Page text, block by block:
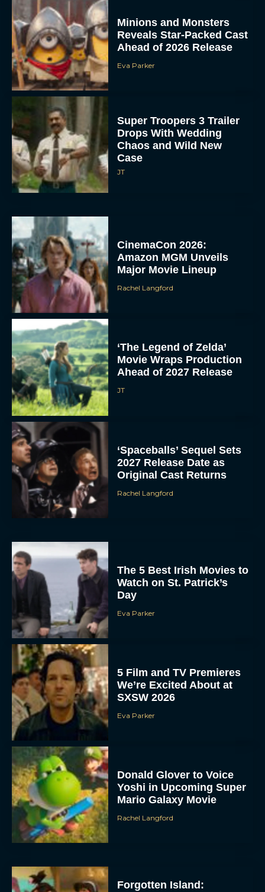
Minions and Monsters
Reveals Star-Packed Cast
Ahead of 2026 Release
Eva Parker
Super Troopers 3 Trailer
Drops With Wedding
Chaos and Wild New
Case
JT
CinemaCon 2026:
Amazon MGM Unveils
Major Movie Lineup
Rachel Langford
‘The Legend of Zelda’
Movie Wraps Production
Ahead of 2027 Release
JT
‘Spaceballs’ Sequel Sets
2027 Release Date as
Original Cast Returns
Rachel Langford
The 5 Best Irish Movies to
Watch on St. Patrick’s
Day
Eva Parker
5 Film and TV Premieres
We’re Excited About at
SXSW 2026
Eva Parker
Donald Glover to Voice
Yoshi in Upcoming Super
Mario Galaxy Movie
Rachel Langford
Forgotten Island: